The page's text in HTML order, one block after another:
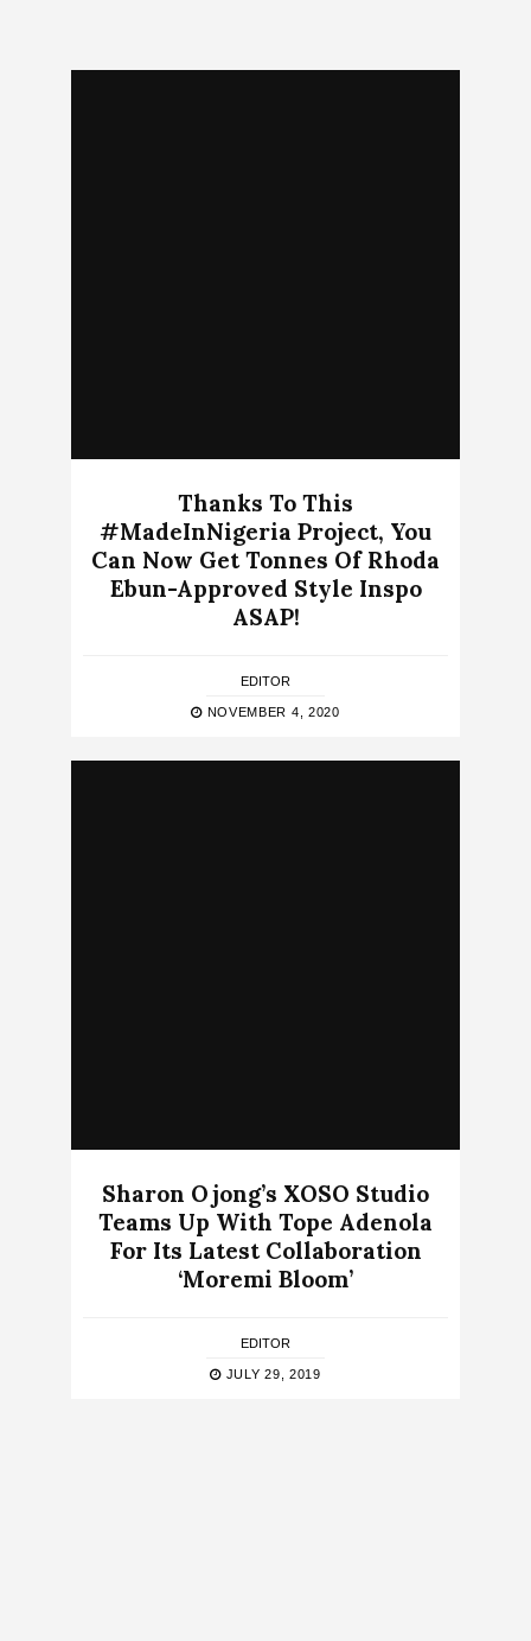
Thanks To This
#MadeInNigeria Project, You
Can Now Get Tonnes Of Rhoda
Ebun-Approved Style Inspo
ASAP!
EDITOR
NOVEMBER 4, 2020
Sharon Ojong’s XOSO Studio
Teams Up With Tope Adenola
For Its Latest Collaboration
‘Moremi Bloom’
EDITOR
JULY 29, 2019